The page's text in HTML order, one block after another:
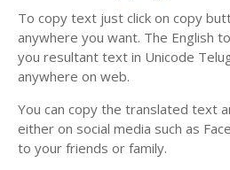
To copy text just click on copy
anywhere you want. The English
you resultant text in Unicode
anywhere on web.
You can copy the translated text
either on social media such as
to your friends or family.